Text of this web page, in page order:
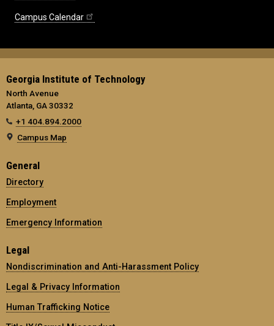
Campus Calendar
Georgia Institute of Technology
North Avenue
Atlanta, GA 30332
+1 404.894.2000
Campus Map
General
Directory
Employment
Emergency Information
Legal
Nondiscrimination and Anti-Harassment Policy
Legal & Privacy Information
Human Trafficking Notice